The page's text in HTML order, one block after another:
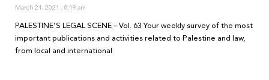
March 21, 2021 8:19 am
PALESTINE’S LEGAL SCENE – Vol. 63 Your weekly survey of the most
important publications and activities related to Palestine and law,
from local and international